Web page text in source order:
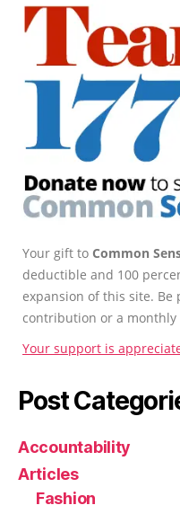
Your gift to Common
deductible and 100
expansion of this site. Be
contribution or a monthly
Your support is
Post
Accountability
Articles
Fashion